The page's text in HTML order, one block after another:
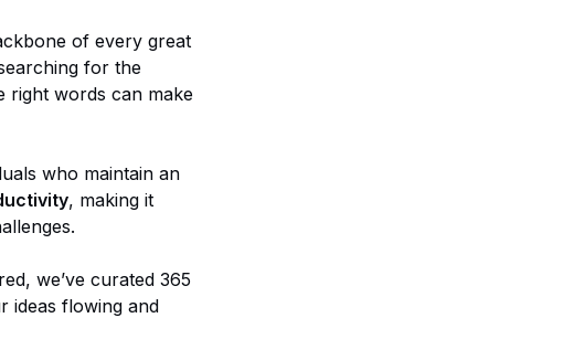
of every great
for the
right words can make
who maintain an
, making it
we’ve curated 365
ideas flowing and